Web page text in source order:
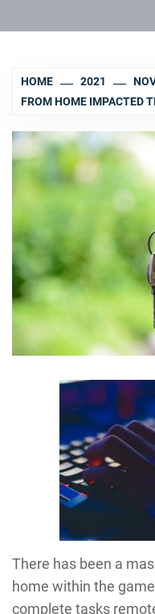
HOME 2021
FROM HOME IMPACTED
There has been a
home within the
complete tasks